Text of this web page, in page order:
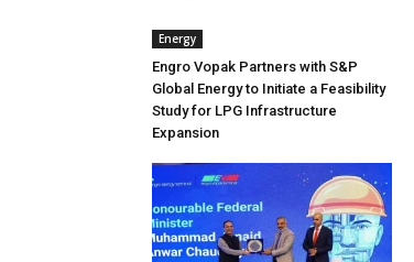
Energy
Engro Vopak Partners with S&P
Global Energy to Initiate a Feasibility
Study for LPG Infrastructure
Expansion